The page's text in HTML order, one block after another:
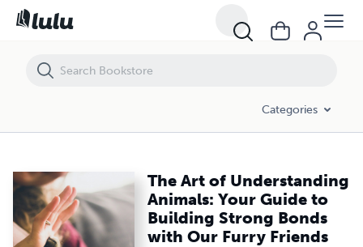
Categories
The Art of Understanding
Animals: Your Guide to
Building Strong Bonds
with Our Furry Friends
The Art of Understanding Animals: Your Guide to Building Strong